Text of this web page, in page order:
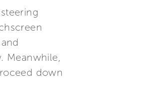
Meanwhile,
down